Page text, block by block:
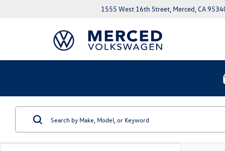
1555 West 16th Street, Merced, CA